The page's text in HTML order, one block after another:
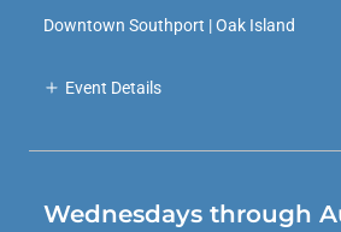
Downtown Southport | Oak Island
Event Details
Wednesdays through